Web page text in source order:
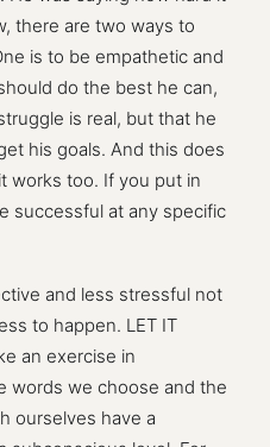
there are two ways to
is to be empathetic and
do the best he can,
is real, but that he
his goals. And this does
works too. If you put in
successful at any specific
and less stressful not
to happen. LET IT
an exercise in
words we choose and the
ourselves have a